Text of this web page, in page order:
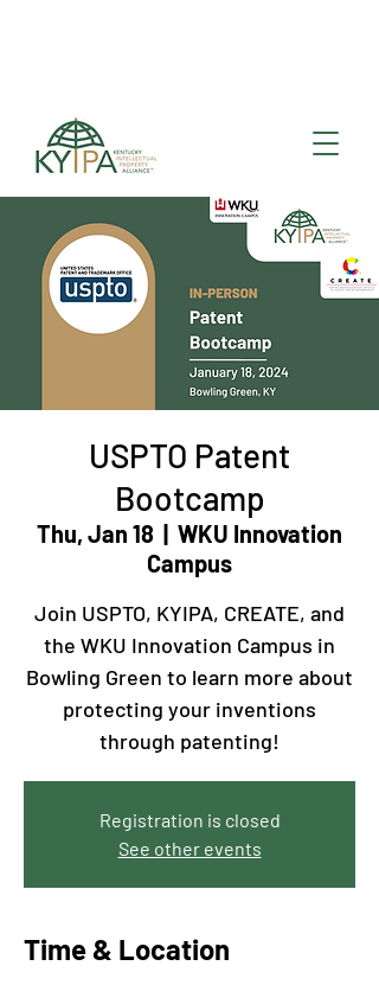
USPTO Patent
Bootcamp
Thu, Jan 18
  |
WKU Innovation
Campus
Join USPTO, KYIPA, CREATE, and
the WKU Innovation Campus in
Bowling Green to learn more about
protecting your inventions
through patenting!
Registration is closed
See other events
Time & Location